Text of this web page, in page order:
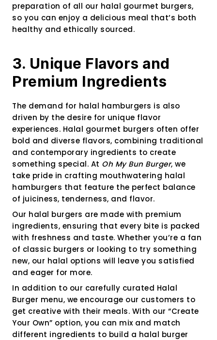
preparation of all our halal gourmet burgers,
so you can enjoy a delicious meal that’s both
healthy and ethically sourced.
3. Unique Flavors and
Premium Ingredients
The demand for halal hamburgers is also
driven by the desire for unique flavor
experiences. Halal gourmet burgers often offer
bold and diverse flavors, combining traditional
and contemporary ingredients to create
something special. At Oh My Bun Burger, we
take pride in crafting mouthwatering halal
hamburgers that feature the perfect balance
of juiciness, tenderness, and flavor.
Our halal burgers are made with premium
ingredients, ensuring that every bite is packed
with freshness and taste. Whether you’re a fan
of classic burgers or looking to try something
new, our halal options will leave you satisfied
and eager for more.
In addition to our carefully curated Halal
Burger menu, we encourage our customers to
get creative with their meals. With our “Create
Your Own” option, you can mix and match
different ingredients to build a halal burger